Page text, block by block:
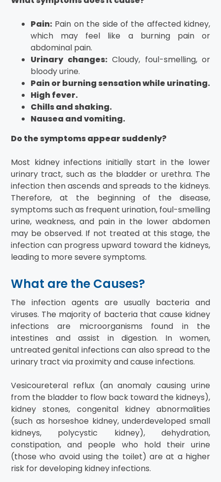
Pain: Pain on the side of the affected kidney,
which may feel like a burning pain or
abdominal pain.
Urinary changes:Cloudy, foul-smelling, or
bloody urine.
Pain or burning sensation while urinating.
High fever.
Chills and shaking.
Nausea and vomiting.
Do the symptoms appear suddenly?
Most kidney infections initially start in the lower
urinary tract, such as the bladder or urethra. The
infection then ascends and spreads to the kidneys.
Therefore, at the beginning of the disease,
symptoms such as frequent urination, foul-smelling
urine, weakness, and pain in the lower abdomen
may be observed. If not treated at this stage, the
infection can progress upward toward the kidneys,
leading to more severe symptoms.
What are the Causes?
The infection agents are usually bacteria and
viruses. The majority of bacteria that cause kidney
infections are microorganisms found in the
intestines and assist in digestion. In women,
untreated genital infections can also spread to the
urinary tract via proximity and cause infections.
Vesicoureteral reflux (an anomaly causing urine
from the bladder to flow back toward the kidneys),
kidney stones, congenital kidney abnormalities
(such as horseshoe kidney, underdeveloped small
kidneys, polycystic kidney), dehydration,
constipation, and people who hold their urine
(those who avoid using the toilet) are at a higher
risk for developing kidney infections.